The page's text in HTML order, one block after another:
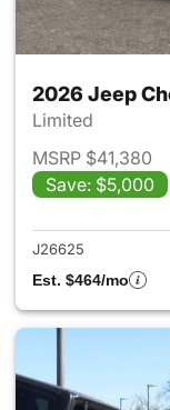
2026 Jeep
Limited
MSRP $41,380
Save: $5,000
J26625
Est. $464/mo